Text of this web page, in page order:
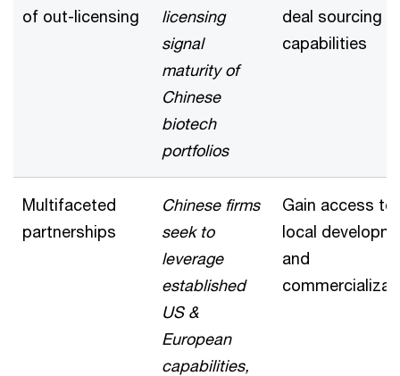
of out-licensing
licensing
signal
maturity of
Chinese
biotech
portfolios
deal sourcing
capabilities
Multifaceted
partnerships
Chinese firms
seek to
leverage
established
US &
European
capabilities,
Gain access to
local
and